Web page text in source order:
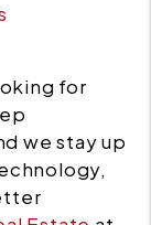
for
we stay up